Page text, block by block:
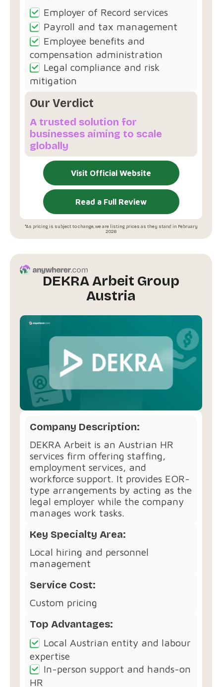
Employer of Record services
Payroll and tax management
Employee benefits and
compensation administration
Legal compliance and risk
mitigation
Our Verdict
A trusted solution for
businesses aiming to scale
globally
Visit Official Website
Read a Full Review
*As pricing is subject to change, we are listing prices as they stand in February
2026
DEKRA Arbeit Group
Austria
Company Description:
DEKRA Arbeit is an Austrian HR
services firm offering staffing,
employment services, and
workforce support. It provides EOR-
type arrangements by acting as the
legal employer while the company
manages work tasks.
Key Specialty Area:
Local hiring and personnel
management
Service Cost:
Custom pricing
Top Advantages:
Local Austrian entity and labour
expertise
In-person support and hands-on
HR